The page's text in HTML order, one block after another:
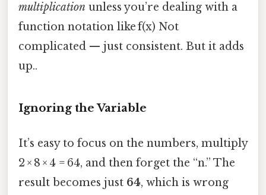
multiplication unless you’re dealing with a
function notation like f(x) Not
complicated — just consistent. But it adds
up..
Ignoring the Variable
It’s easy to focus on the numbers, multiply
2 × 8 × 4 = 64, and then forget the “n.” The
result becomes just 64, which is wrong